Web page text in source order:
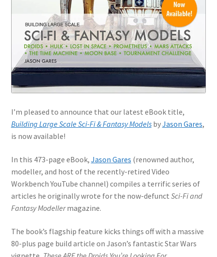
Jason Gares
Jeroen Veen
John Kim
John McIllmurray
Karim Bibi
Kent Karlsen
Kevin Futter
Max Williams
I’m pleased to announce that our latest eBook title,
Building Large Scale Sci-Fi & Fantasy ModelsbyJason Gares,
is now available!
In this 473-page eBook, Jason Gares (renowned author,
modeller, and host of the recently-retired Video
Workbench YouTube channel) compiles a terrific series of
articles he originally wrote for the now-defunct Sci-Fi and
Fantasy Modellermagazine.
The book’s flagship feature kicks things off with a massive
80-plus page build article on Jason’s fantastic Star Wars